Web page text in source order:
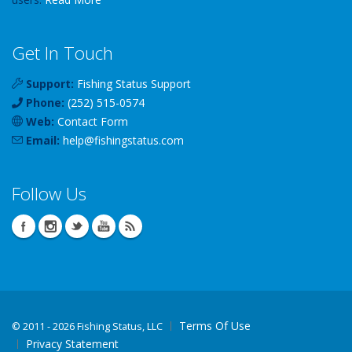
Get In Touch
Support: Fishing Status Support
Phone: (252) 515-0574
Web: Contact Form
Email: help@fishingstatus.com
Follow Us
© 2011 - 2026 Fishing Status, LLC
Terms Of Use
Privacy Statement